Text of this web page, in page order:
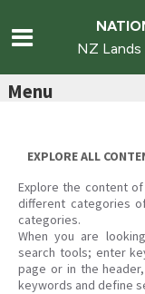
content
NZ Lands
Menu
EXPLORE ALL
Explore the content
different categories
categories.
When you are
search tools; enter
page or in the
keywords and define